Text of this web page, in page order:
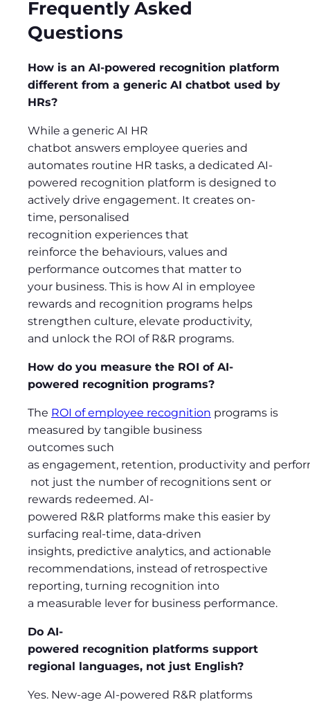
Frequently Asked
Questions
How is an AI-powered recognition platform
different from a generic AI chatbot used by
HRs?
While a generic AI HR
chatbot answers employee queries and
automates routine HR tasks, a dedicated AI-
powered recognition platform is designed to
actively drive engagement. It creates on-
time, personalised
recognition experiences that
reinforce the behaviours, values and
performance outcomes that matter to
your business. This is how AI in employee
rewards and recognition programs helps
strengthen culture, elevate productivity,
and unlock the ROI of R&R programs.
How do you measure the ROI of AI-
powered recognition programs?
The ROI of employee recognition programs is
measured by tangible business
outcomes such
as engagement, retention, productivity and
not just the number of recognitions sent or
rewards redeemed. AI-
powered R&R platforms make this easier by
surfacing real-time, data-driven
insights, predictive analytics, and actionable
recommendations, instead of retrospective
reporting, turning recognition into
a measurable lever for business performance.
Do AI-
powered recognition platforms support
regional languages, not just English?
Yes. New-age AI-powered R&R platforms